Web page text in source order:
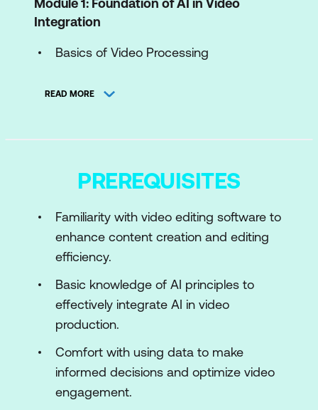
Module 1: Foundation of AI in Video
Integration
Basics of Video Processing
Use Case: AI-Enhanced Video
Case Study: YouTube’s AI-Driven
Module 2: Preparing Video Data for AI
Data Preparation for AI Models
Preprocessing and Augmenting Frames
Storage and Workflow Management
Use Case: Building AI-Ready Video
Datasets for Autonomous Driving
Applications
READ MORE
PREREQUISITES
Familiarity with video editing software to
enhance content creation and editing
efficiency.
Basic knowledge of AI principles to
effectively integrate AI in video
production.
Comfort with using data to make
informed decisions and optimize video
engagement.